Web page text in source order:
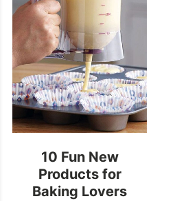
10 Fun New
Products for
Baking Lovers